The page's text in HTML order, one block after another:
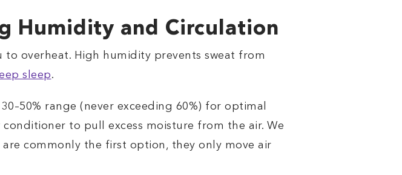
Humidity and Circulation
to overheat. High humidity prevents sweat from
sleep.
range (never exceeding 60%) for optimal
to pull excess moisture from the air. We
commonly the first option, they only move air